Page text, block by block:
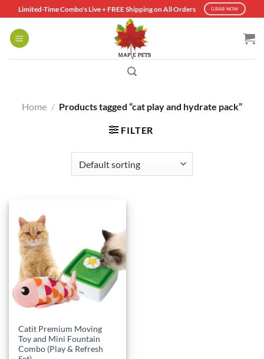
to
content
Limited-Time Combo's Live + FREE Shipping on All Orders GRAB NOW
Home / Products tagged “cat play and hydrate pack”
FILTER
Catit Premium Moving
Toy and Mini Fountain
Combo (Play & Refresh